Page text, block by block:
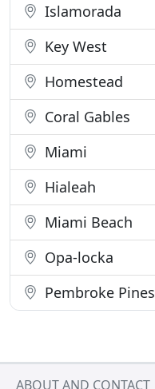
Islamorada
Key West
Homestead
Coral Gables
Miami
Hialeah
Miami Beach
Opa-locka
Pembroke Pines
ABOUT AND CONTACT